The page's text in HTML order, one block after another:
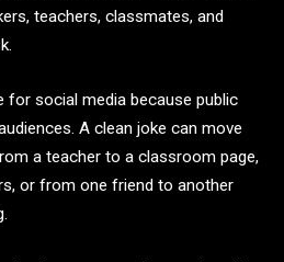
teachers, classmates, and
for social media because public
A clean joke can move
a teacher to a classroom page,
or from one friend to another